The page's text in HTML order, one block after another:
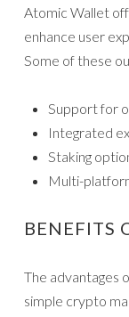
Atomic Wallet
enhance user
Some of these
Support for
Integrated
Staking
Multi-
BENEFITS
The advantages
simple crypto